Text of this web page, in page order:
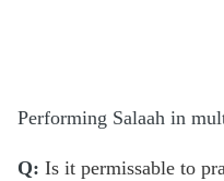
Performing Salaah in
Q: Is it permissable to